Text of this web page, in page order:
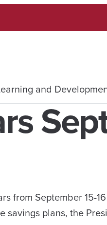
and
from September 15-
plans, the